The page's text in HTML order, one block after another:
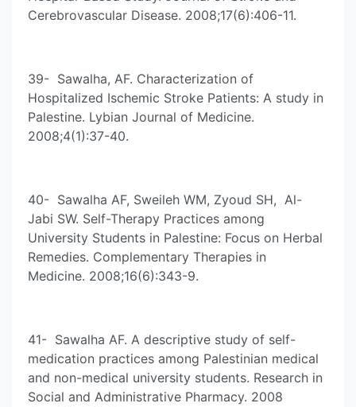
Cerebrovascular Disease. 2008;17(6):406-11.
39- Sawalha, AF. Characterization of
Hospitalized Ischemic Stroke Patients: A study in
Palestine. Lybian Journal of Medicine.
2008;4(1):37-40.
40- Sawalha AF, Sweileh WM, Zyoud SH, Al-
Jabi SW. Self-Therapy Practices among
University Students in Palestine: Focus on Herbal
Remedies. Complementary Therapies in
Medicine. 2008;16(6):343-9.
41- Sawalha AF. A descriptive study of self-
medication practices among Palestinian medical
and non-medical university students. Research in
Social and Administrative Pharmacy. 2008